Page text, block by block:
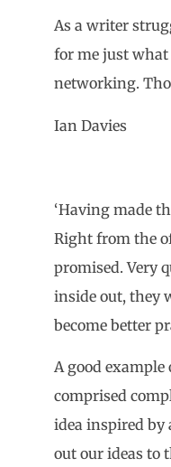
As a writer
for me just what
networking.
Ian Davies
‘Having made
Right from the
promised. Very
inside out, they
become better
A good
comprised
idea inspired by
out our ideas to